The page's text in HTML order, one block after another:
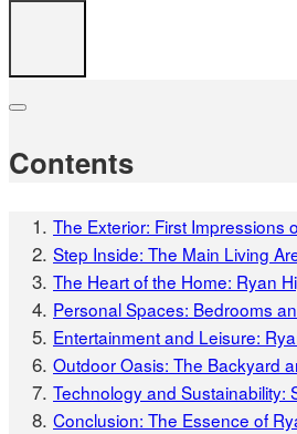
Contents
The Exterior: First Impressions
Step Inside: The Main Living
The Heart of the Home: Ryan
Personal Spaces: Bedrooms
Entertainment and Leisure:
Outdoor Oasis: The Backyard
Technology and Sustainability:
Conclusion: The Essence of